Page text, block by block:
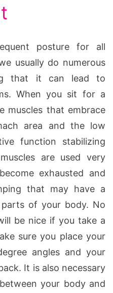
posture for all
usually do numerous
that it can lead to
When you sit for a
muscles that embrace
area and the low
function stabilizing
are used very
exhausted and
that may have a
of your body. No
be nice if you take a
sure you place your
angles and your
It is also necessary
your body and